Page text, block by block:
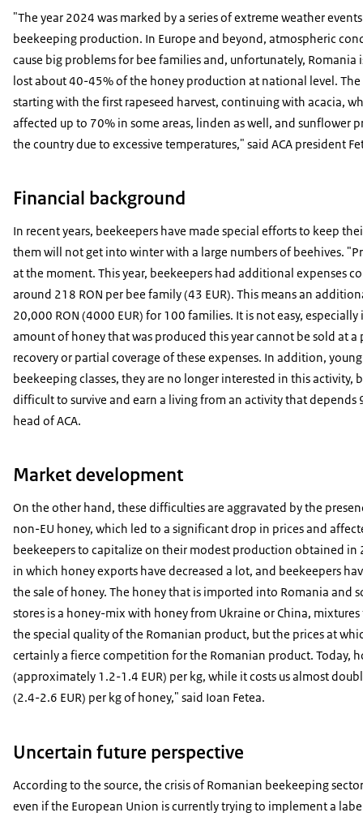
"The year 2024 was marked by a series of extreme weather
beekeeping production. In Europe and beyond, atmospheric
cause big problems for bee families and, unfortunately, Romania
lost about 40-45% of the honey production at national level.
starting with the first rapeseed harvest, continuing with acacia,
affected up to 70% in some areas, linden as well, and sunflower
the country due to excessive temperatures," said ACA president
Financial background
In recent years, beekeepers have made special efforts to keep
them will not get into winter with a large numbers of beehives.
at the moment. This year, beekeepers had additional expenses
around 218 RON per bee family (43 EUR). This means an
20,000 RON (4000 EUR) for 100 families. It is not easy,
amount of honey that was produced this year cannot be sold at a
recovery or partial coverage of these expenses. In addition,
beekeeping classes, they are no longer interested in this activity,
difficult to survive and earn a living from an activity that depends
head of ACA.
Market development
On the other hand, these difficulties are aggravated by the
non-EU honey, which led to a significant drop in prices and
beekeepers to capitalize on their modest production obtained in
in which honey exports have decreased a lot, and beekeepers
the sale of honey. The honey that is imported into Romania and
stores is a honey-mix with honey from Ukraine or China,
the special quality of the Romanian product, but the prices at
certainly a fierce competition for the Romanian product. Today,
(approximately 1.2-1.4 EUR) per kg, while it costs us almost
(2.4-2.6 EUR) per kg of honey," said Ioan Fetea.
Uncertain future perspective
According to the source, the crisis of Romanian beekeeping
even if the European Union is currently trying to implement a